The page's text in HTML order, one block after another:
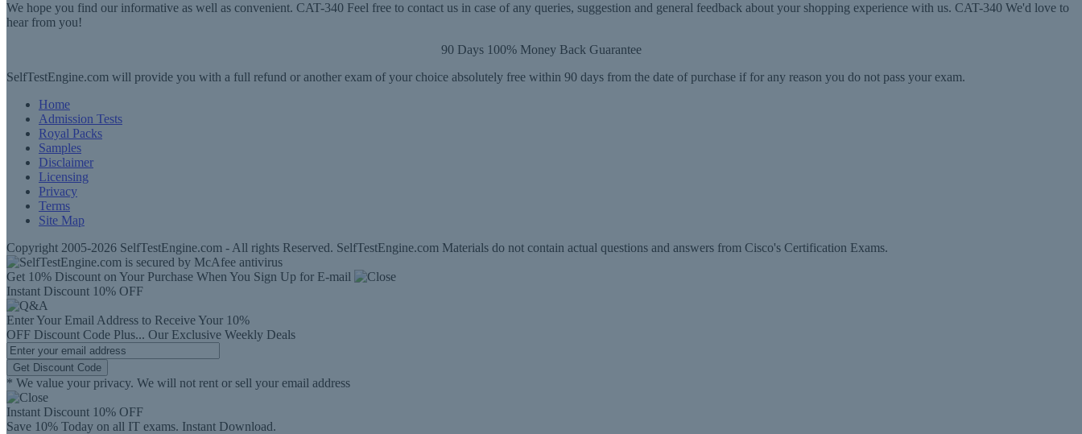
We hope you find our informative as well as convenient. CAT-340 Feel free to contact us in case of any queries, suggestion and general feedback about your shopping experience with us. CAT-340 We'd love to
hear from you!
90 Days 100% Money Back Guarantee
SelfTestEngine.com will provide you with a full refund or another exam of your choice absolutely free within 90 days from the date of purchase if for any reason you do not pass your exam.
Home
Admission Tests
Royal Packs
Samples
Disclaimer
Licensing
Privacy
Terms
Site Map
Copyright 2005-2026 SelfTestEngine.com - All rights Reserved. SelfTestEngine.com Materials do not contain actual questions and answers from Cisco's Certification Exams.
Get 10% Discount on Your Purchase When You Sign Up for E-mail
Instant Discount 10% OFF
Enter Your Email Address to Receive Your 10%
OFF Discount Code Plus... Our Exclusive Weekly Deals
Get Discount Code
* We value your privacy. We will not rent or sell your email address
Instant Discount 10% OFF
Save 10% Today on all IT exams. Instant Download.